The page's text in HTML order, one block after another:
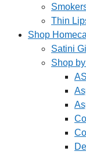
Thin
Shop
Satini
Shop